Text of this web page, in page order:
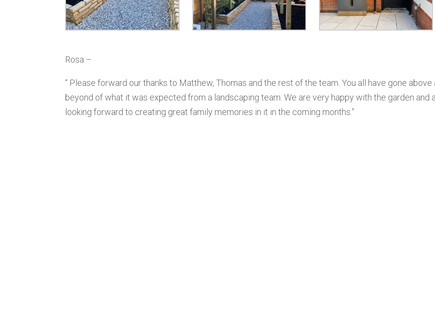
Rosa –
“ Please forward our thanks to Matthew, Thomas and the rest of the team. You all have gone above
beyond of what it was expected from a landscaping team. We are very happy with the garden and
looking forward to creating great family memories in it in the coming months.”